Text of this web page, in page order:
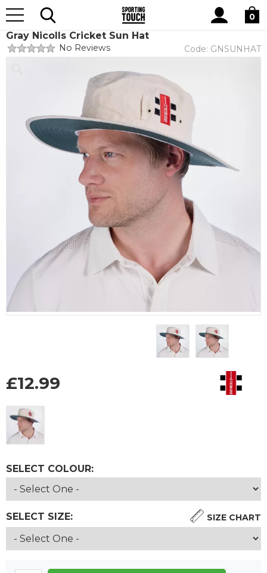
Site
Search
0
Home Cricket
Gray Nicolls Cricket Sun Hat
No Reviews Code: GNSUNHAT
£12.99
SELECT COLOUR:
SELECT SIZE: SIZE CHART